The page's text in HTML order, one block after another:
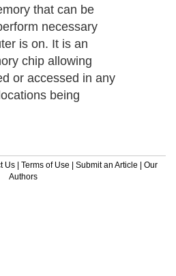
that can be
necessary
is on. It is an
chip allowing
or accessed in any
being
Us | Terms of Use | Submit an Article | Our
Authors